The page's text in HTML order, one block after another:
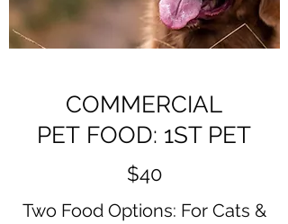
COMMERCIAL
PET FOOD: 1ST PET
$40
Two Food Options: For Cats &